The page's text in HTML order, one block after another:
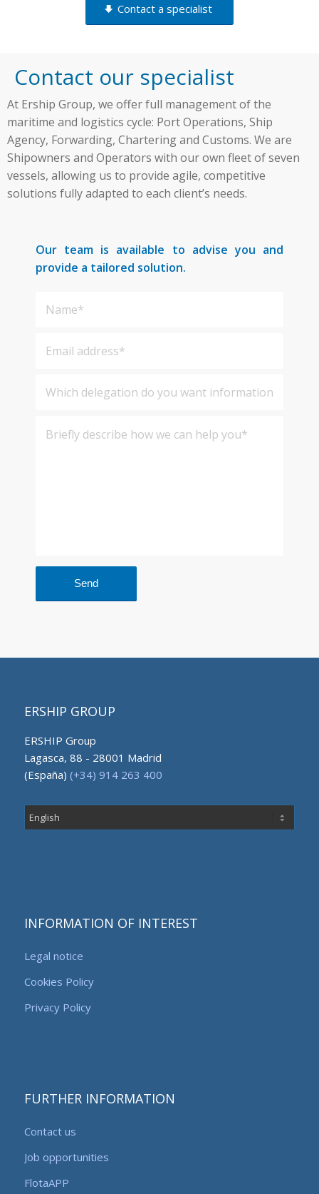
Contact a specialist
Contact our specialist
At Ership Group, we offer full management of the
maritime and logistics cycle: Port Operations, Ship
Agency, Forwarding, Chartering and Customs. We are
Shipowners and Operators with our own fleet of seven
vessels, allowing us to provide agile, competitive
solutions fully adapted to each client’s needs.
Our team is available to advise you and
provide a tailored solution.
ERSHIP GROUP
ERSHIP Group
Lagasca, 88 - 28001 Madrid
(España) (+34) 914 263 400
Choose
a
INFORMATION OF INTEREST
Legal notice
Cookies Policy
Privacy Policy
FURTHER INFORMATION
Contact us
Job opportunities
FlotaAPP